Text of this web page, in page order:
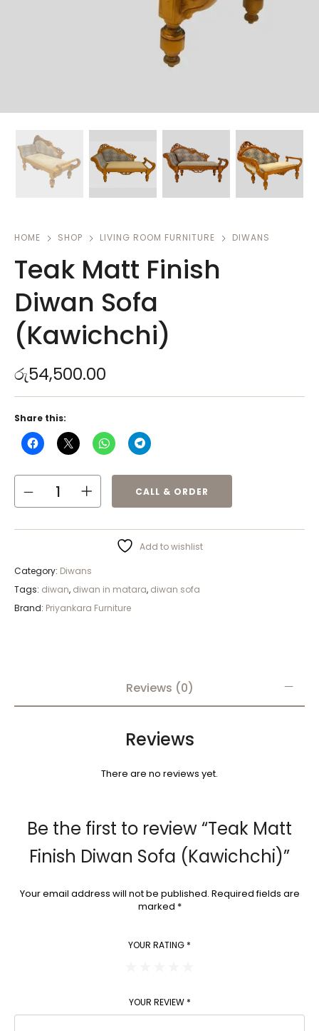
HOME SHOP LIVING ROOM FURNITURE DIWANS
Teak Matt Finish
Diwan Sofa
(Kawichchi)
රු54,500.00
CALL & ORDER
Add to wishlist
Category: Diwans
Tags: diwan, diwan in matara, diwan sofa
Brand: Priyankara Furniture
Share this:
Reviews (0)
Reviews
There are no reviews yet.
Be the first to review “Teak Matt
Finish Diwan Sofa (Kawichchi)”
Your email address will not be published. Required fields are
marked *
YOUR RATING *
YOUR REVIEW *